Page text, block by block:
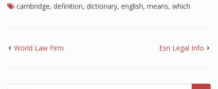
cambridge, definition, dictionary, english, means, which
World Law Firm Esri Legal Info